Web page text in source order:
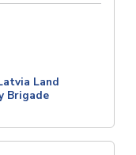
Land
Brigade